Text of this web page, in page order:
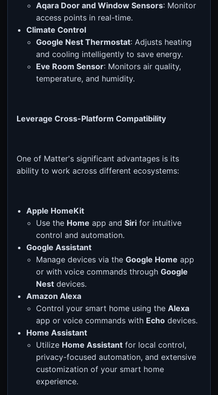
Aqara Door and Window Sensors: Monitor
access points in real-time.
Climate Control
Google Nest Thermostat: Adjusts heating
and cooling intelligently to save energy.
Eve Room Sensor: Monitors air quality,
temperature, and humidity.
Leverage Cross-Platform Compatibility
One of Matter's significant advantages is its
ability to work across different ecosystems:
Apple HomeKit
Use the Home app and Siri for intuitive
control and automation.
Google Assistant
Manage devices via the Google Home app
or with voice commands through Google
Nest devices.
Amazon Alexa
Control your smart home using the Alexa
app or voice commands with Echo devices.
Home Assistant
Utilize Home Assistant for local control,
privacy-focused automation, and extensive
customization of your smart home
experience.